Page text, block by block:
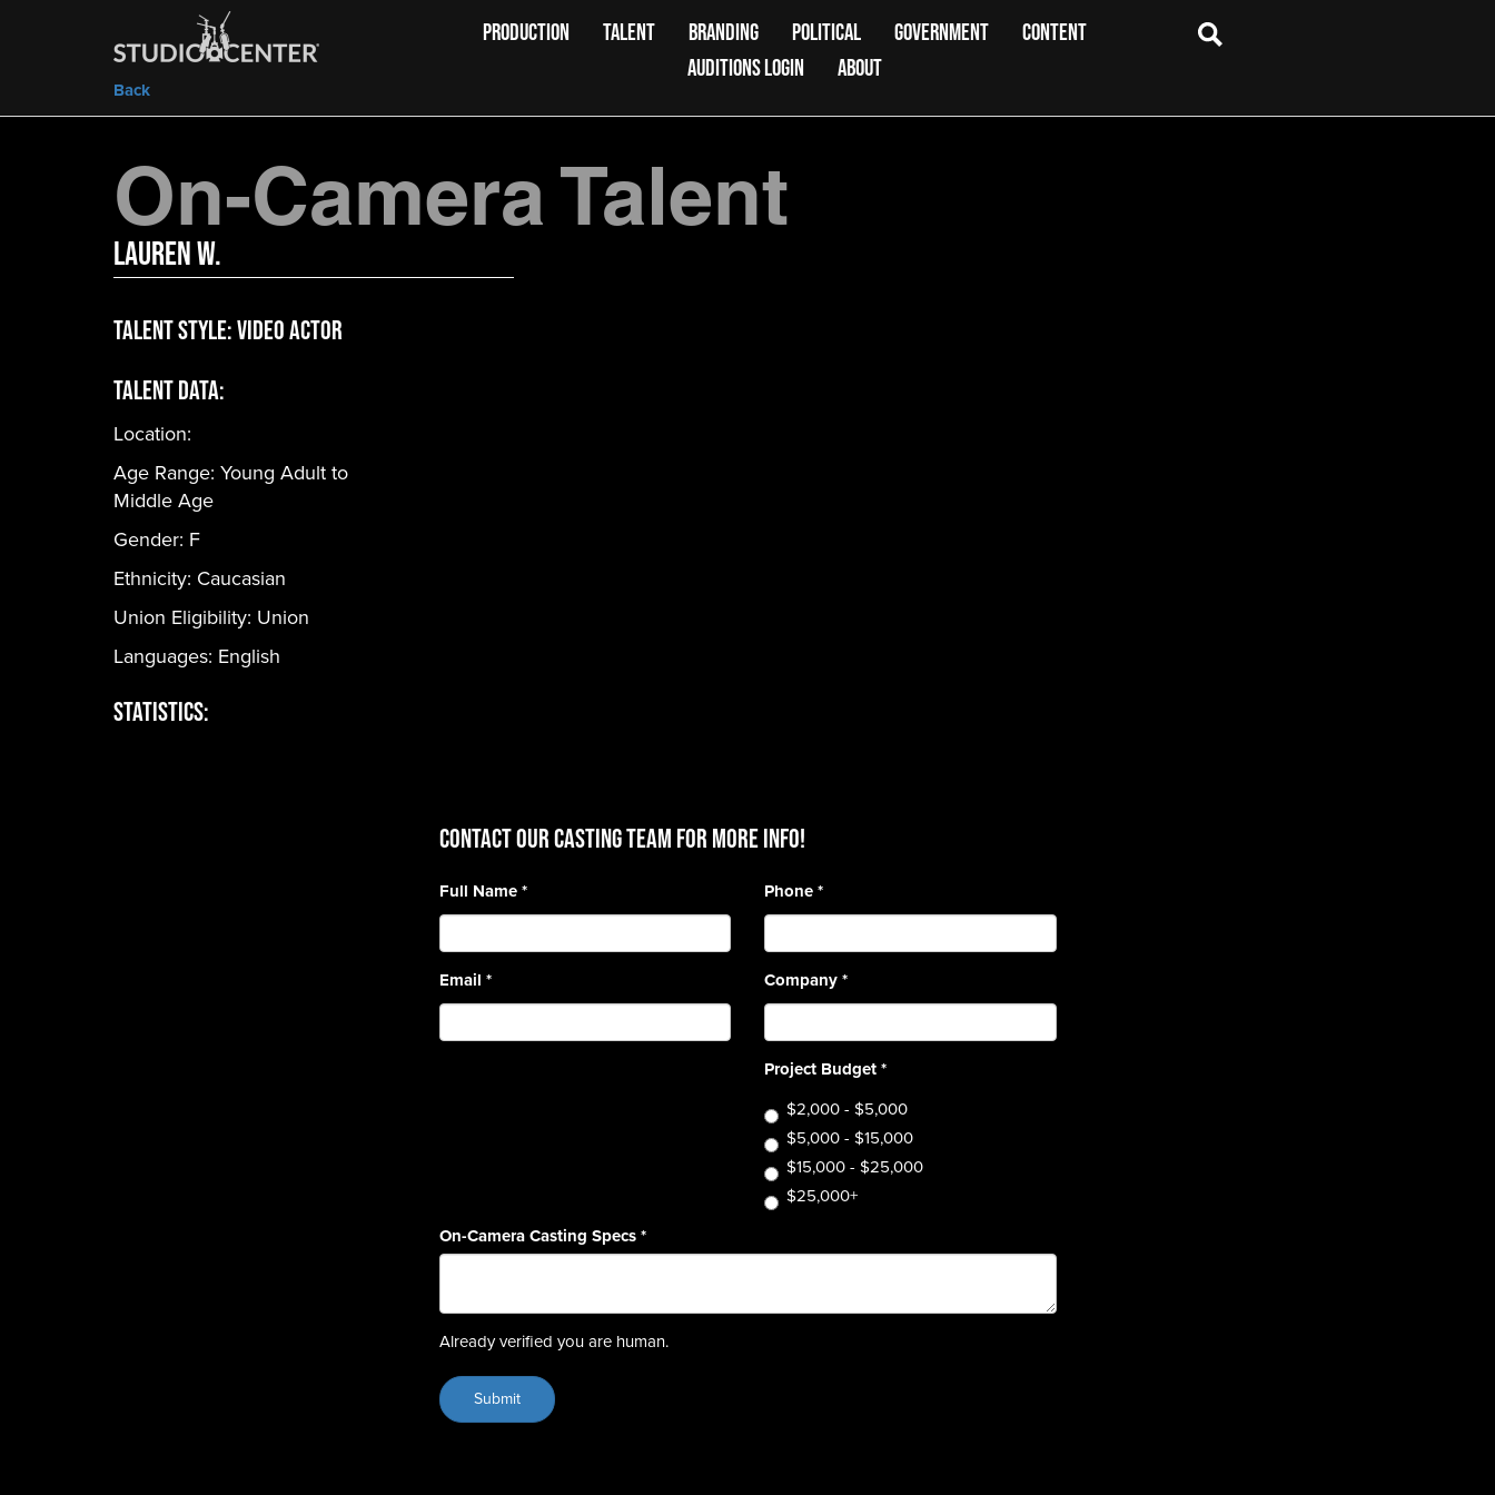
Back
PRODUCTION TALENT BRANDING POLITICAL GOVERNMENT
CONTENT
AUDITIONS LOGIN
ABOUT
On-Camera Talent
Lauren W.
Talent Style:Video Actor
Talent Data:
Location:
Age Range: Young Adult to
Middle Age
Gender: F
Ethnicity: Caucasian
Union Eligibility: Union
Languages: English
Statistics:
CONTACT OUR CASTING TEAM for more info!
Full Name*
Email *
Phone*
Company*
Project Budget*
$2,000 - $5,000
$5,000 - $15,000
$15,000 - $25,000
$25,000+
On-Camera Casting Specs*
Already verified you are human.